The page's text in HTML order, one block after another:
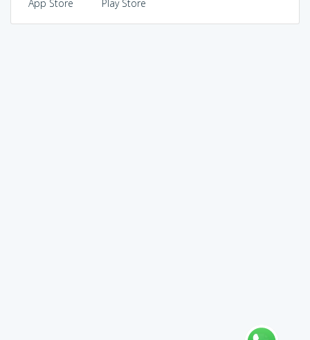
App Store Play Store